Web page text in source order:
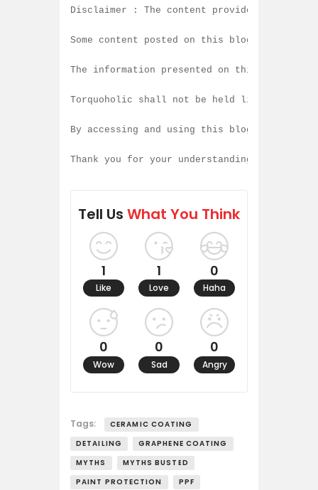
Disclaimer : The content provided on this
Some content posted on this blog is
The information presented on this blog is
Torquoholic shall not be held liable for
By accessing and using this blog, you
Thank you for your understanding and
Tell Us What You Think
1
Like
1
Love
0
Haha
0
Wow
0
Sad
0
Angry
Tags:
CERAMIC COATING
DETAILING
GRAPHENE COATING
MYTHS
MYTHS BUSTED
PAINT PROTECTION
PPF